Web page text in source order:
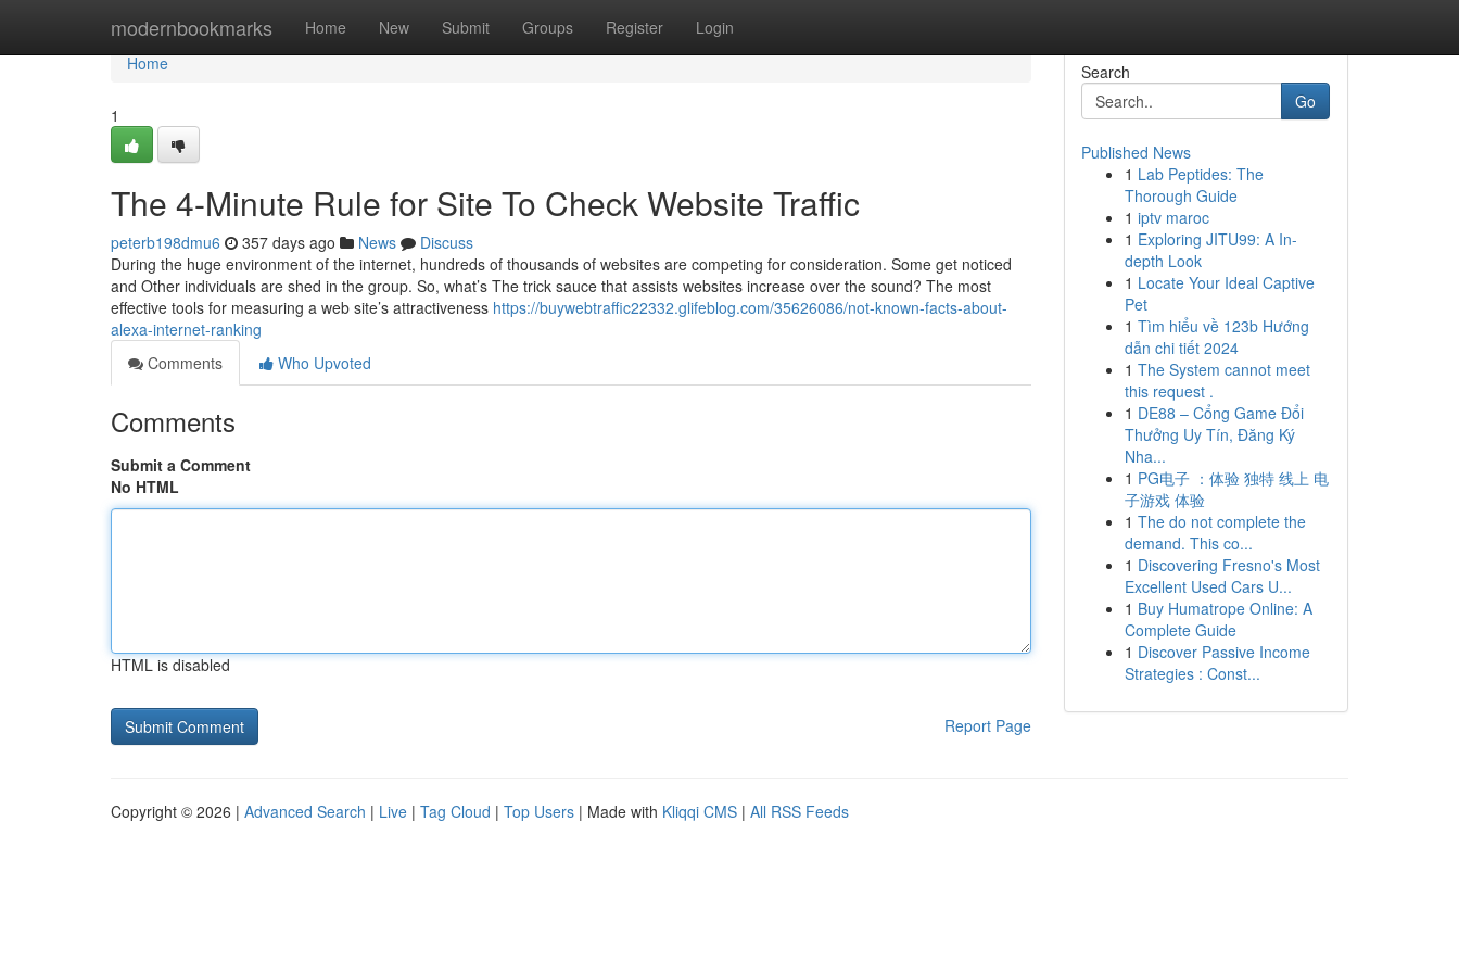
modernbookmarks Home New Submit Groups Register Login
Home
Home
1
The 4-Minute Rule for Site To Check Website Traffic
peterb198dmu6 357 days ago News
Discuss
During the huge environment of the internet, hundreds of thousands of websites are competing for consideration. Some get noticed
and Other individuals are shed in the group. So, what’s The trick sauce that assists websites increase over the sound? The most
effective tools for measuring a web site’s attractiveness https://buywebtraffic22332.glifeblog.com/35626086/not-known-facts-about-
alexa-internet-ranking
Comments
Who Upvoted
Comments
Submit a Comment
No HTML
HTML is disabled
Report Page
Search
Go
Published News
1 Lab Peptides: The
Thorough Guide
1 iptv maroc
1 Exploring JITU99: A In-
depth Look
1 Locate Your Ideal Captive
Pet
1 Tìm hiểu về 123b Hướng
dẫn chi tiết 2024
1 The System cannot meet
this request .
1 DE88 – Cổng Game Đổi
Thưởng Uy Tín, Đăng Ký
Nha...
1 PG电子 ：体验 独特 线上 电
子游戏 体验
1 The do not complete the
demand. This co...
1 Discovering Fresno's Most
Excellent Used Cars U...
1 Buy Humatrope Online: A
Complete Guide
1 Discover Passive Income
Strategies : Const...
Copyright © 2026 | Advanced Search | Live | Tag Cloud | Top Users | Made with Kliqqi CMS | All RSS Feeds